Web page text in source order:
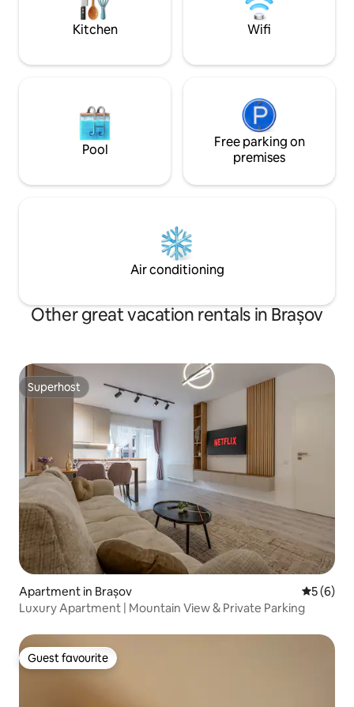
great vacation.
TV(satellite) and
Kitchen Wifi
Pool
Free parking on
premises
Air conditioning
Other great vacation rentals in Brașov
Superhost
Superhost
Apartment in Brașov 5 out of
5 (6)
Luxury Apartment | Mountain View & Private Parking
Guest favourite
Guest favourite